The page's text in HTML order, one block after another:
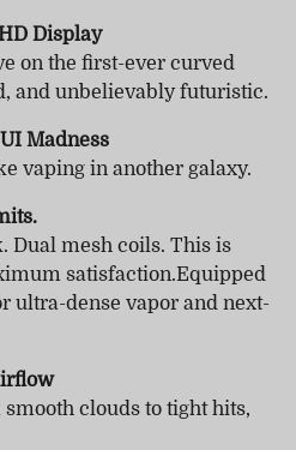
Display
on the first-ever curved
and unbelievably futuristic.
Madness
vaping in another galaxy.
Dual mesh coils. This is
satisfaction.Equipped
ultra-dense vapor and next-
clouds to tight hits,